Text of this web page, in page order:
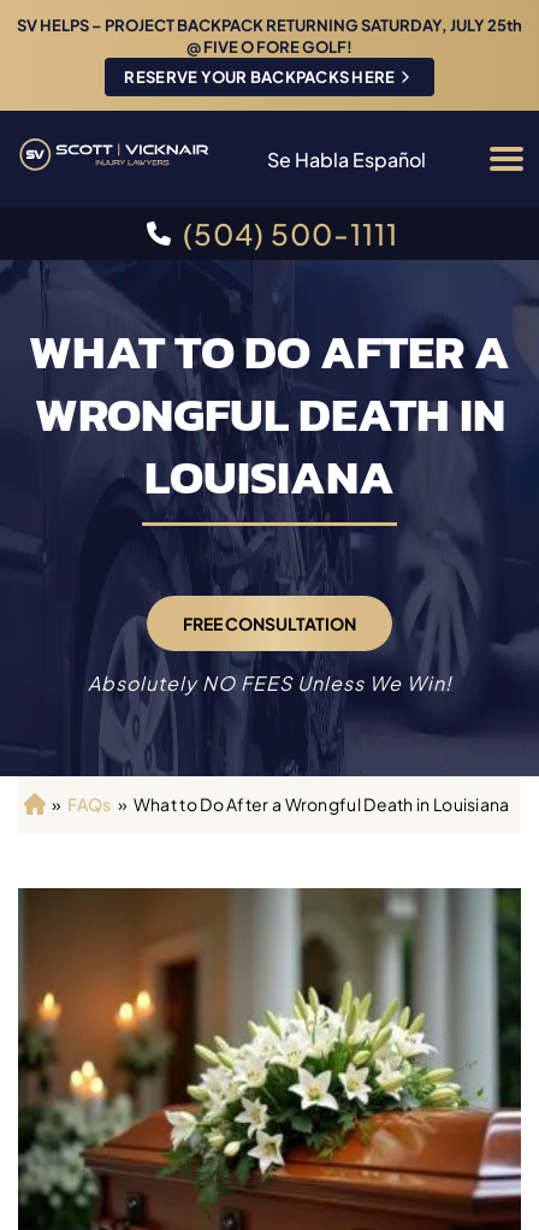
SV HELPS – PROJECT BACKPACK RETURNING SATURDAY, JULY 25th
@ FIVE O FORE GOLF!
RESERVE YOUR BACKPACKS HERE
Se Habla Español
(504) 500-1111
WHAT TO DO AFTER A
WRONGFUL DEATH IN
LOUISIANA
FREE CONSULTATION
Absolutely NO FEES Unless We Win!
H
e
» FAQs » What to Do After a Wrongful Death in Louisiana